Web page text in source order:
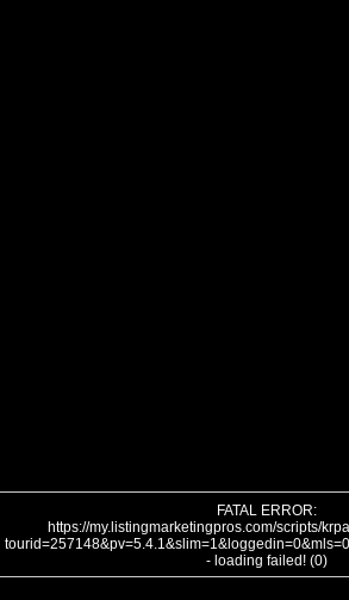
FATAL ERROR:
https://my.listingmarketingpros.com/scripts/
- loading failed! (0)